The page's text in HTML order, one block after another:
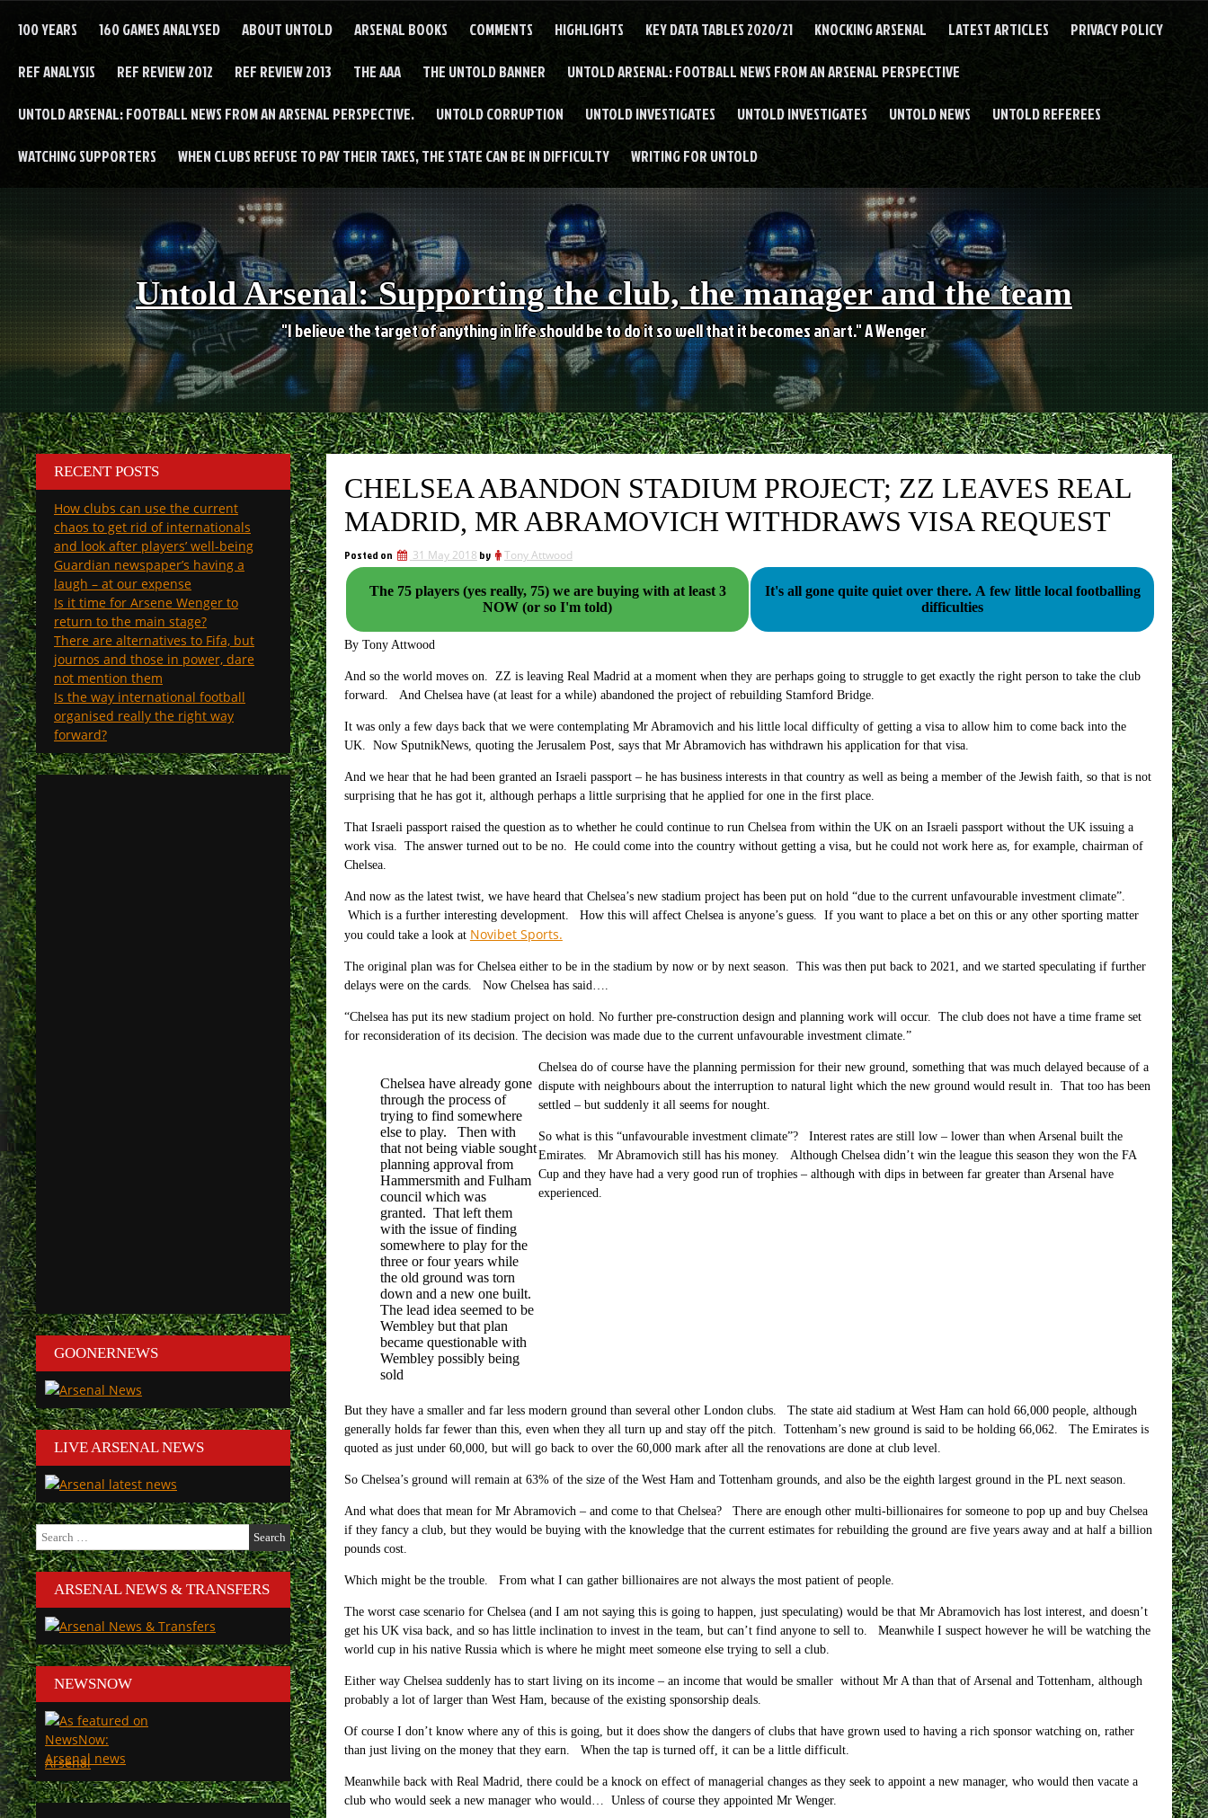
100 YEARS 160 GAMES ANALYSED ABOUT UNTOLD ARSENAL BOOKS COMMENTS HIGHLIGHTS KEY DATA TABLES 2020/21 KNOCKING ARSENAL LATEST ARTICLES PRIVACY POLICY
REF ANALYSIS REF REVIEW 2012 REF REVIEW 2013 THE AAA THE UNTOLD BANNER UNTOLD ARSENAL: FOOTBALL NEWS FROM AN ARSENAL PERSPECTIVE
UNTOLD ARSENAL: FOOTBALL NEWS FROM AN ARSENAL PERSPECTIVE. UNTOLD CORRUPTION UNTOLD INVESTIGATES UNTOLD INVESTIGATES UNTOLD NEWS UNTOLD REFEREES
WATCHING SUPPORTERS WHEN CLUBS REFUSE TO PAY THEIR TAXES, THE STATE CAN BE IN DIFFICULTY WRITING FOR UNTOLD
Untold Arsenal: Supporting the club, the manager and the team
"I believe the target of anything in life should be to do it so well that it becomes an art." A Wenger
CHELSEA ABANDON STADIUM PROJECT; ZZ LEAVES REAL
MADRID, MR ABRAMOVICH WITHDRAWS VISA REQUEST
Posted on 31 May 2018 by Tony Attwood
The 75 players (yes really, 75) we are buying with at least 3
NOW (or so I'm told)
It's all gone quite quiet over there. A few little local footballing
difficulties
By Tony Attwood
And so the world moves on. ZZ is leaving Real Madrid at a moment when they are perhaps going to struggle to get exactly the right person to take the club
forward. And Chelsea have (at least for a while) abandoned the project of rebuilding Stamford Bridge.
It was only a few days back that we were contemplating Mr Abramovich and his little local difficulty of getting a visa to allow him to come back into the
UK. Now SputnikNews, quoting the Jerusalem Post, says that Mr Abramovich has withdrawn his application for that visa.
And we hear that he had been granted an Israeli passport – he has business interests in that country as well as being a member of the Jewish faith, so that is not
surprising that he has got it, although perhaps a little surprising that he applied for one in the first place.
That Israeli passport raised the question as to whether he could continue to run Chelsea from within the UK on an Israeli passport without the UK issuing a
work visa. The answer turned out to be no. He could come into the country without getting a visa, but he could not work here as, for example, chairman of
Chelsea.
And now as the latest twist, we have heard that Chelsea’s new stadium project has been put on hold “due to the current unfavourable investment climate”.
Which is a further interesting development. How this will affect Chelsea is anyone’s guess. If you want to place a bet on this or any other sporting matter
you could take a look at Novibet Sports.
The original plan was for Chelsea either to be in the stadium by now or by next season. This was then put back to 2021, and we started speculating if further
delays were on the cards. Now Chelsea has said….
“Chelsea has put its new stadium project on hold. No further pre-construction design and planning work will occur. The club does not have a time frame set
for reconsideration of its decision. The decision was made due to the current unfavourable investment climate.”
Chelsea have already gone
through the process of
trying to find somewhere
else to play. Then with
that not being viable sought
planning approval from
Hammersmith and Fulham
council which was
granted. That left them
with the issue of finding
somewhere to play for the
three or four years while
the old ground was torn
down and a new one built.
The lead idea seemed to be
Wembley but that plan
became questionable with
Wembley possibly being
sold
Chelsea do of course have the planning permission for their new ground, something that was much delayed because of a
dispute with neighbours about the interruption to natural light which the new ground would result in. That too has been
settled – but suddenly it all seems for nought.
So what is this “unfavourable investment climate”? Interest rates are still low – lower than when Arsenal built the
Emirates. Mr Abramovich still has his money. Although Chelsea didn’t win the league this season they won the FA
Cup and they have had a very good run of trophies – although with dips in between far greater than Arsenal have
experienced.
But they have a smaller and far less modern ground than several other London clubs. The state aid stadium at West Ham can hold 66,000 people, although
generally holds far fewer than this, even when they all turn up and stay off the pitch. Tottenham’s new ground is said to be holding 66,062. The Emirates is
quoted as just under 60,000, but will go back to over the 60,000 mark after all the renovations are done at club level.
So Chelsea’s ground will remain at 63% of the size of the West Ham and Tottenham grounds, and also be the eighth largest ground in the PL next season.
And what does that mean for Mr Abramovich – and come to that Chelsea? There are enough other multi-billionaires for someone to pop up and buy Chelsea
if they fancy a club, but they would be buying with the knowledge that the current estimates for rebuilding the ground are five years away and at half a billion
pounds cost.
Which might be the trouble. From what I can gather billionaires are not always the most patient of people.
The worst case scenario for Chelsea (and I am not saying this is going to happen, just speculating) would be that Mr Abramovich has lost interest, and doesn’t
get his UK visa back, and so has little inclination to invest in the team, but can’t find anyone to sell to. Meanwhile I suspect however he will be watching the
world cup in his native Russia which is where he might meet someone else trying to sell a club.
Either way Chelsea suddenly has to start living on its income – an income that would be smaller without Mr A than that of Arsenal and Tottenham, although
probably a lot of larger than West Ham, because of the existing sponsorship deals.
Of course I don’t know where any of this is going, but it does show the dangers of clubs that have grown used to having a rich sponsor watching on, rather
than just living on the money that they earn. When the tap is turned off, it can be a little difficult.
Meanwhile back with Real Madrid, there could be a knock on effect of managerial changes as they seek to appoint a new manager, who would then vacate a
club who would seek a new manager who would… Unless of course they appointed Mr Wenger.
RECENT POSTS
How clubs can use the current
chaos to get rid of internationals
and look after players’ well-being
Guardian newspaper’s having a
laugh – at our expense
Is it time for Arsene Wenger to
return to the main stage?
There are alternatives to Fifa, but
journos and those in power, dare
not mention them
Is the way international football
organised really the right way
forward?
GOONERNEWS
LIVE ARSENAL NEWS
Search
for:
ARSENAL NEWS & TRANSFERS
NEWSNOW
Arsenal